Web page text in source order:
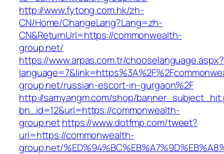
http://www.fytong.com.hk/zh-
CN/Home/ChangeLang?Lang=zh-
CN&ReturnUrl=https://commonwealth-
group.net/
https://www.arpas.com.tr/chooselanguage.aspx?
group.net/russian-escort-in-gurgaon%2F
http://samyangm.com/shop/
bn_id=12&url=https://commonwealth-
group.nethttps://www.dotfmp.com/tweet?
url=https://commonwealth-
group.net/